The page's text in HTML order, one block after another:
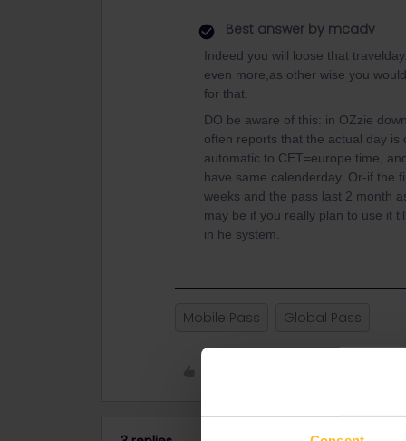
Best answer by mcadv
Indeed you will loose that
even more,as other wise you
for that.
DO be aware of this: in OZzie
often reports that the actual day is
automatic to CET=europe time,
have same calenderday. Or-if the
weeks and the pass last 2 month
may be if you really plan to use it
in he system.
Mobile Pass Global Pass